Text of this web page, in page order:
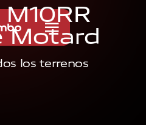
M10RR
Motard
los terrenos